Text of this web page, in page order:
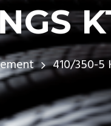
410/350-5